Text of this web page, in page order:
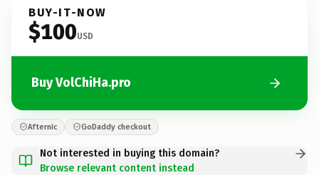
BUY-IT-NOW
$100USD
Buy VolChiHa.pro
Afternic GoDaddy checkout
Not interested in buying this domain?
Browse relevant content instead